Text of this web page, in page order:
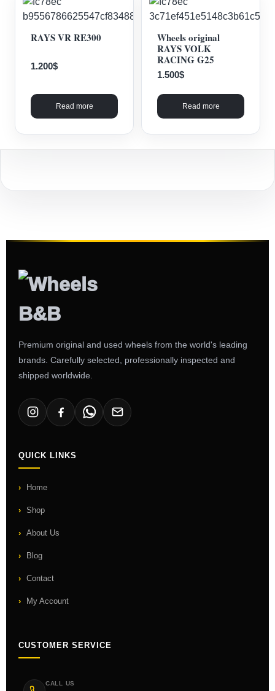
RAYS VR RE300
1.200$
Read more
Wheels original
RAYS VOLK
RACING G25
1.500$
Read more
Premium original and used wheels from the world's leading
brands. Carefully selected, professionally inspected and
shipped worldwide.
QUICK LINKS
Home
Shop
About Us
Blog
Contact
My Account
CUSTOMER SERVICE
CALL US